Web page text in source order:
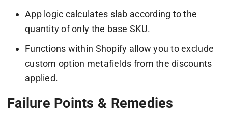
App logic calculates slab according to the
quantity of only the base SKU.
Functions within Shopify allow you to exclude
custom option metafields from the discounts
applied.
Failure Points & Remedies